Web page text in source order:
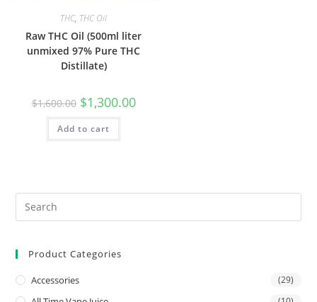
THC, THC Oil
Raw THC Oil (500ml liter
unmixed 97% Pure THC
Distillate)
$1,600.00 $1,300.00
Add to cart
Product Categories
Accessories (29)